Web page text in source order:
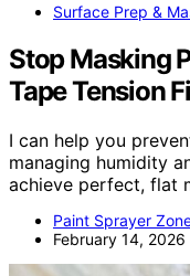
Surface Prep &
Stop Masking
Tape Tension
I can help you
managing humidity
achieve perfect, flat
Paint Sprayer
February 14, 2026